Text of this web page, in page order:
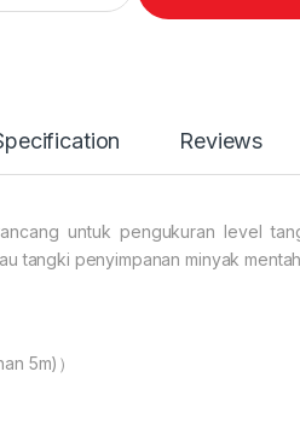
Reviews
untuk pengukuran level
tangki penyimpanan minyak
5m)）